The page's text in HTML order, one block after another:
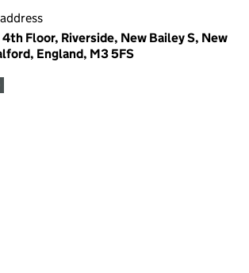
Floor, Riverside, New Bailey S, New
England, M3 5FS